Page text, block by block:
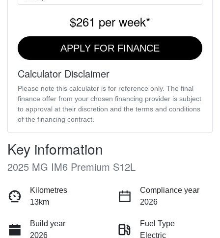
$261 per week*
APPLY FOR FINANCE
Calculator Disclaimer
Please note this calculator is for reference only. The final
finance offer from your chosen financing provider is subject
to approval at their discretion and the terms and conditions
of the financing contract.
Key information
2025 MG IM6 Premium S12L
Kilometres
13km
Compliance year
2026
Build year
2026
Fuel Type
Electric